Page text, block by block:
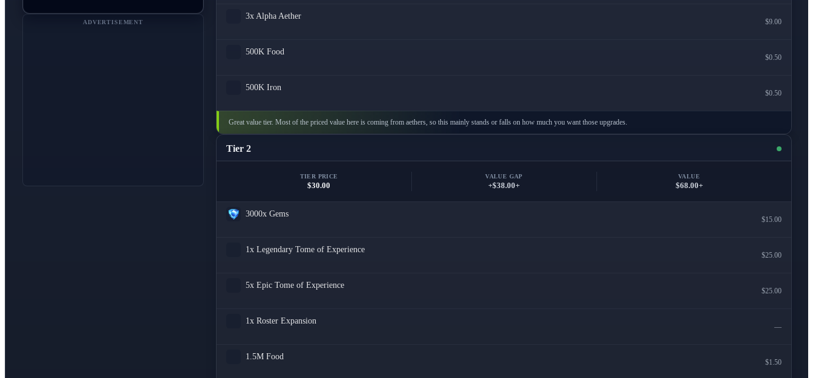
ADVERTISEMENT
3x Alpha Aether
$9.00
500K Food
$0.50
500K Iron
$0.50
Great value tier. Most of the priced value here is coming from aethers, so this mainly stands or falls on how much you want those upgrades.
Tier 2
TIER PRICE
$30.00
VALUE GAP
+$38.00+
VALUE
$68.00+
3000x Gems
$15.00
1x Legendary Tome of Experience
$25.00
5x Epic Tome of Experience
$25.00
1x Roster Expansion
—
1.5M Food
$1.50